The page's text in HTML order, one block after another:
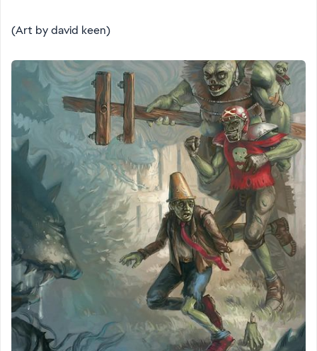
(Art by david keen)